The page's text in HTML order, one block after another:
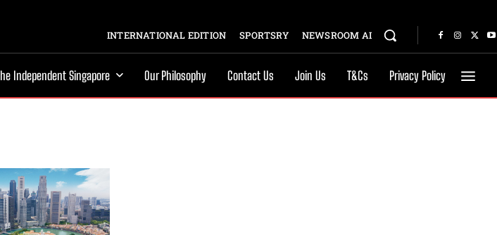
INTERNATIONAL EDITION SPORTSRY NEWSROOM AI
Independent Singapore Our Philosophy Contact Us Join Us T&Cs Privacy Policy